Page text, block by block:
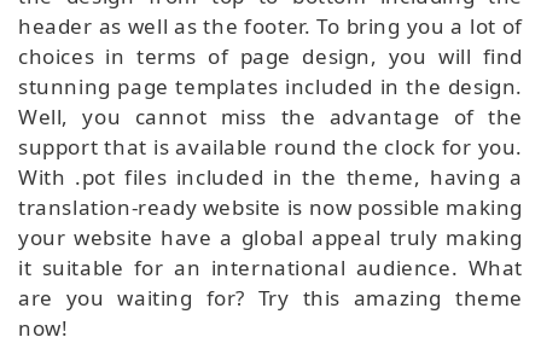
header as well as the footer. To bring you a lot of
choices in terms of page design, you will find
stunning page templates included in the design.
Well, you cannot miss the advantage of the
support that is available round the clock for you.
With .pot files included in the theme, having a
translation-ready website is now possible making
your website have a global appeal truly making
it suitable for an international audience. What
are you waiting for? Try this amazing theme
now!